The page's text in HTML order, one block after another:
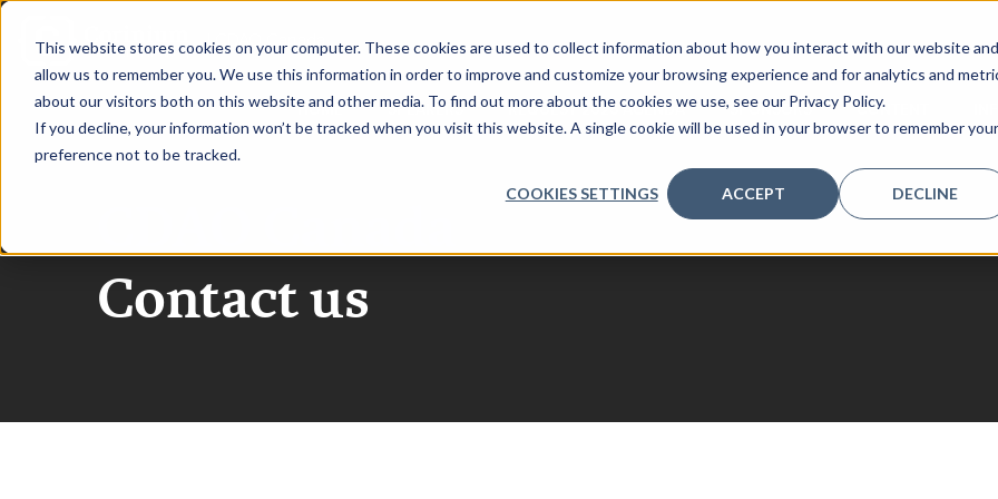
This website stores cookies on your computer. These cookies are used to collect information about how you interact with our website and
allow us to remember you. We use this information in order to improve and customize your browsing experience and for analytics and
about our visitors both on this website and other media. To find out more about the cookies we use, see our Privacy Policy.
If you decline, your information won’t be tracked when you visit this website. A single cookie will be used in your browser to remember your
preference not to be tracked.
COOKIES SETTINGS ACCEPT DECLINE
|CDAO Canada
HOME SPEAKERS REQUEST 2026 AGENDA SPONSORS CONTENT
Contact us